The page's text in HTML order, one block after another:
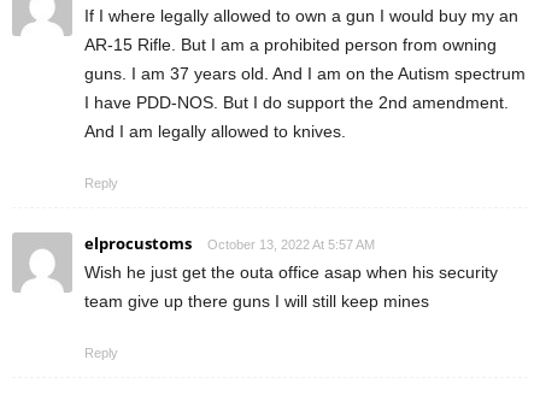
If I where legally allowed to own a gun I would buy my an
AR-15 Rifle. But I am a prohibited person from owning
guns. I am 37 years old. And I am on the Autism spectrum
I have PDD-NOS. But I do support the 2nd amendment.
And I am legally allowed to knives.
Reply
elprocustoms October 13, 2022 At 5:57 AM
Wish he just get the outa office asap when his security
team give up there guns I will still keep mines
Reply